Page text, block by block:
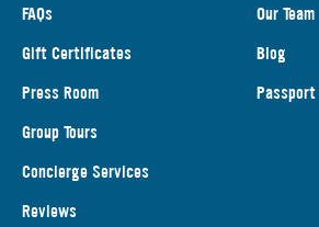
FAQs
Gift Certificates
Press Room
Group Tours
Concierge Services
Reviews
Our Team
Blog